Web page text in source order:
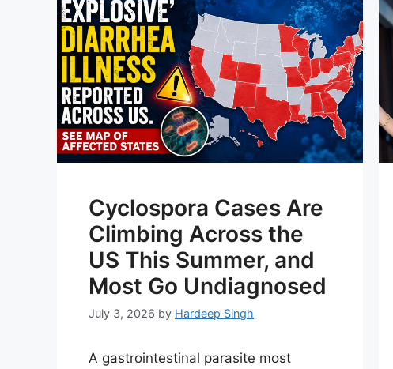
Cyclospora Cases Are
Climbing Across the
US This Summer, and
Most Go Undiagnosed
July 3, 2026 by Hardeep Singh
A gastrointestinal parasite most